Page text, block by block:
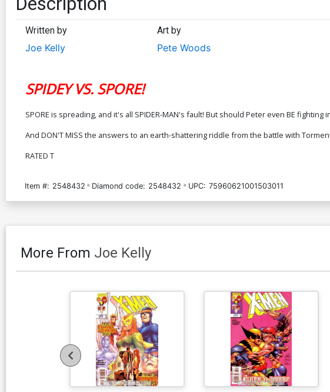
Written by
Joe Kelly
Art by
Pete Woods
SPIDEY VS. SPORE!
SPORE is spreading, and it's all SPIDER-MAN's fault! But should Peter even BE fighting
And DON'T MISS the answers to an earth-shattering riddle from the battle with
RATED T
Item #: 2548432 Diamond code: 2548432 UPC: 75960621001503011
More From Joe Kelly